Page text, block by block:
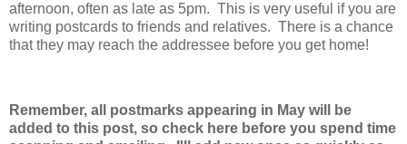
afternoon, often as late as 5pm. This is very useful if you are
writing postcards to friends and relatives. There is a chance
that they may reach the addressee before you get home!
Remember, all postmarks appearing in May will be
added to this post, so check here before you spend time